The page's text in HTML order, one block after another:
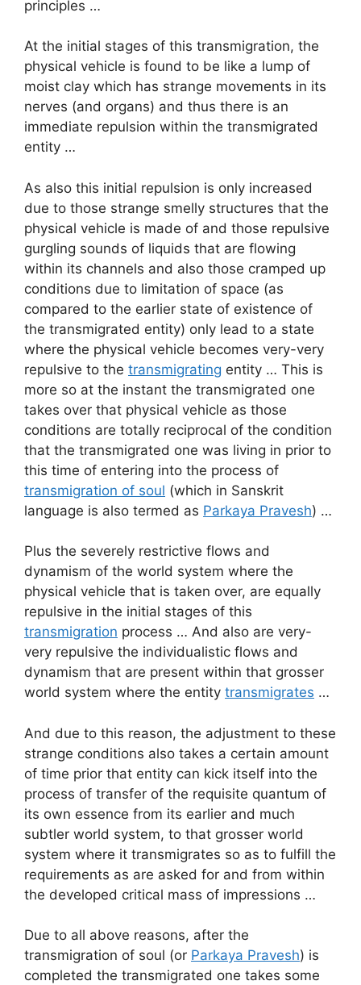
principles …
At the initial stages of this transmigration, the
physical vehicle is found to be like a lump of
moist clay which has strange movements in its
nerves (and organs) and thus there is an
immediate repulsion within the transmigrated
entity …
As also this initial repulsion is only increased
due to those strange smelly structures that the
physical vehicle is made of and those repulsive
gurgling sounds of liquids that are flowing
within its channels and also those cramped up
conditions due to limitation of space (as
compared to the earlier state of existence of
the transmigrated entity) only lead to a state
where the physical vehicle becomes very-very
repulsive to the transmigrating entity … This is
more so at the instant the transmigrated one
takes over that physical vehicle as those
conditions are totally reciprocal of the condition
that the transmigrated one was living in prior to
this time of entering into the process of
transmigration of soul (which in Sanskrit
language is also termed as Parkaya Pravesh) …
Plus the severely restrictive flows and
dynamism of the world system where the
physical vehicle that is taken over, are equally
repulsive in the initial stages of this
transmigration process … And also are very-
very repulsive the individualistic flows and
dynamism that are present within that grosser
world system where the entity transmigrates …
And due to this reason, the adjustment to these
strange conditions also takes a certain amount
of time prior that entity can kick itself into the
process of transfer of the requisite quantum of
its own essence from its earlier and much
subtler world system, to that grosser world
system where it transmigrates so as to fulfill the
requirements as are asked for and from within
the developed critical mass of impressions …
Due to all above reasons, after the
transmigration of soul (or Parkaya Pravesh) is
completed the transmigrated one takes some